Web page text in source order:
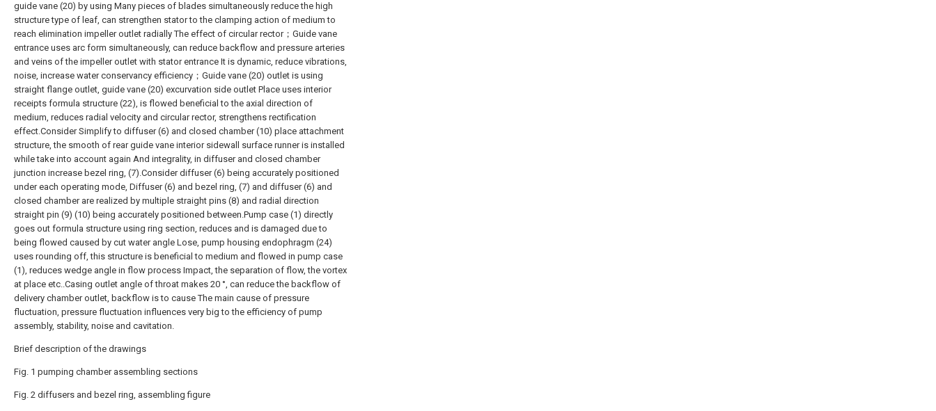
guide vane (20) by using Many pieces of blades simultaneously reduce the high
structure type of leaf, can strengthen stator to the clamping action of medium to
reach elimination impeller outlet radially The effect of circular rector；Guide vane
entrance uses arc form simultaneously, can reduce backflow and pressure arteries
and veins of the impeller outlet with stator entrance It is dynamic, reduce vibrations,
noise, increase water conservancy efficiency；Guide vane (20) outlet is using
straight flange outlet, guide vane (20) excurvation side outlet Place uses interior
receipts formula structure (22), is flowed beneficial to the axial direction of
medium, reduces radial velocity and circular rector, strengthens rectification
effect.Consider Simplify to diffuser (6) and closed chamber (10) place attachment
structure, the smooth of rear guide vane interior sidewall surface runner is installed
while take into account again And integrality, in diffuser and closed chamber
junction increase bezel ring, (7).Consider diffuser (6) being accurately positioned
under each operating mode, Diffuser (6) and bezel ring, (7) and diffuser (6) and
closed chamber are realized by multiple straight pins (8) and radial direction
straight pin (9) (10) being accurately positioned between.Pump case (1) directly
goes out formula structure using ring section, reduces and is damaged due to
being flowed caused by cut water angle Lose, pump housing endophragm (24)
uses rounding off, this structure is beneficial to medium and flowed in pump case
(1), reduces wedge angle in flow process Impact, the separation of flow, the vortex
at place etc..Casing outlet angle of throat makes 20 °, can reduce the backflow of
delivery chamber outlet, backflow is to cause The main cause of pressure
fluctuation, pressure fluctuation influences very big to the efficiency of pump
assembly, stability, noise and cavitation.
Brief description of the drawings
Fig. 1 pumping chamber assembling sections
Fig. 2 diffusers and bezel ring, assembling figure